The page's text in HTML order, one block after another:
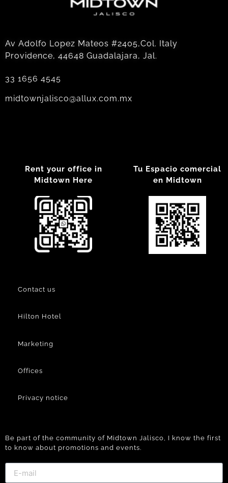
Av Adolfo Lopez Mateos #2405,Col. Italy
Providence, 44648 Guadalajara, Jal.
33 1656 4545
midtownjalisco@allux.com.mx
Rent your office in
Midtown Here
Tu Espacio comercial
en Midtown
Contact us
Hilton Hotel
Marketing
Offices
Privacy notice
Be part of the community of Midtown Jalisco, I know the first
to know about promotions and events.